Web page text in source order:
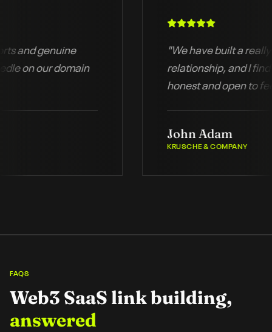
and genuine
needle on our domain
"We have built a
relationship, and
honest and open
John Adam
KRUSCHE & COMPANY
FAQS
Web3 SaaS link building,
answered